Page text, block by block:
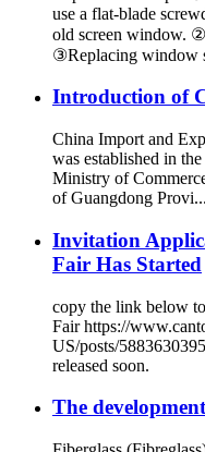
use a flat-blade
old screen window.
③Replacing window
Introduction of
China Import and
was established in
Ministry of
of Guangdong Provi...
Invitation
Fair Has Started
copy the link below
Fair https://
US/posts/
released soon.
The